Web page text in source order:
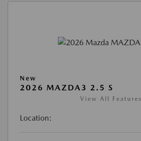
New
2026 MAZDA3 2.5 S
View All Features
Location: